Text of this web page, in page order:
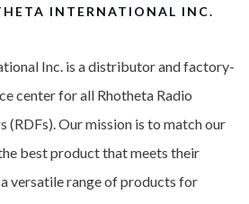
INTERNATIONAL INC.
Inc. is a distributor and factory-
center for all Rhotheta Radio
(RDFs). Our mission is to match our
best product that meets their
versatile range of products for